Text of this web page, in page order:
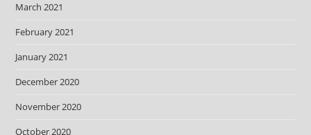
March 2021
February 2021
January 2021
December 2020
November 2020
October 2020